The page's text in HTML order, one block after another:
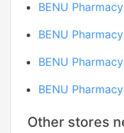
BENU
BENU
BENU
BENU
Other stores